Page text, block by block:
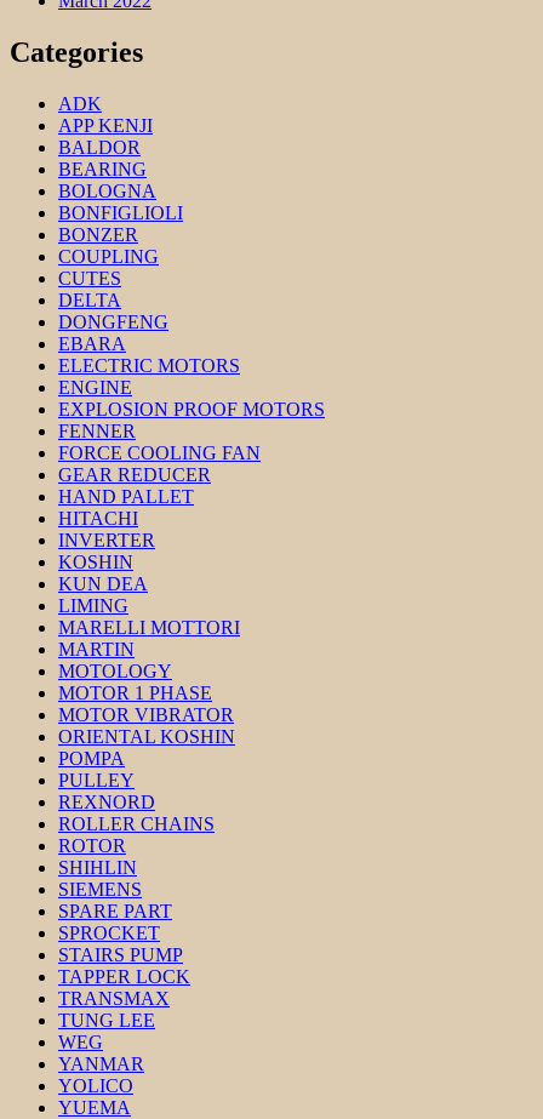
Categories
ADK
APP KENJI
BALDOR
BEARING
BOLOGNA
BONFIGLIOLI
BONZER
COUPLING
CUTES
DELTA
DONGFENG
EBARA
ELECTRIC MOTORS
ENGINE
EXPLOSION PROOF MOTORS
FENNER
FORCE COOLING FAN
GEAR REDUCER
HAND PALLET
HITACHI
INVERTER
KOSHIN
KUN DEA
LIMING
MARELLI MOTTORI
MARTIN
MOTOLOGY
MOTOR 1 PHASE
MOTOR VIBRATOR
ORIENTAL KOSHIN
POMPA
PULLEY
REXNORD
ROLLER CHAINS
ROTOR
SHIHLIN
SIEMENS
SPARE PART
SPROCKET
STAIRS PUMP
TAPPER LOCK
TRANSMAX
TUNG LEE
WEG
YANMAR
YOLICO
YUEMA